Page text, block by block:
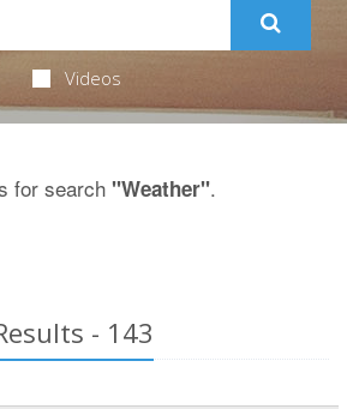
Videos
for search "Weather".
- 143